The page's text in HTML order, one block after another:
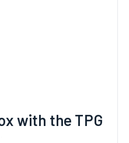
with the TPG